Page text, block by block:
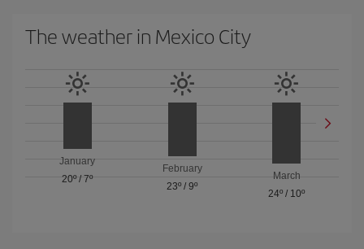
The weather in Mexico City
January
20º/7º
February
23º / 9º
March
24º / 10º